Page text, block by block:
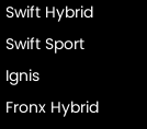
Swift Hybrid
Swift Sport
Ignis
Fronx Hybrid